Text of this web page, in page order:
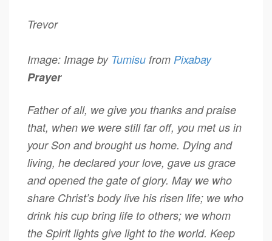
Trevor
Image: Image by Tumisu from Pixabay
Prayer
Father of all, we give you thanks and praise
that, when we were still far off, you met us in
your Son and brought us home. Dying and
living, he declared your love, gave us grace
and opened the gate of glory. May we who
share Christ’s body live his risen life; we who
drink his cup bring life to others; we whom
the Spirit lights give light to the world. Keep